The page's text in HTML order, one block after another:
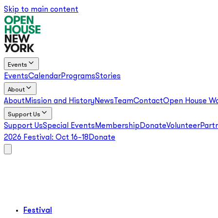
Skip to main content
Events
EventsCalendarProgramsStories
About
About Mission and HistoryNews TeamContactOpen House
Support Us
Support UsSpecial Events Membership DonateVolunteer
2026 Festival: Oct 16–18 Donate
Festival